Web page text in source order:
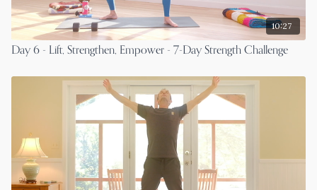
10:27
Day 6 - Lift, Strengthen, Empower - 7-Day Strength Challenge